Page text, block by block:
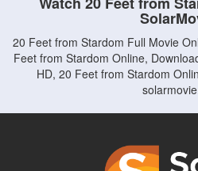
20 Feet from Stardom Full Movie
Feet from Stardom Online,
HD, 20 Feet from Stardom